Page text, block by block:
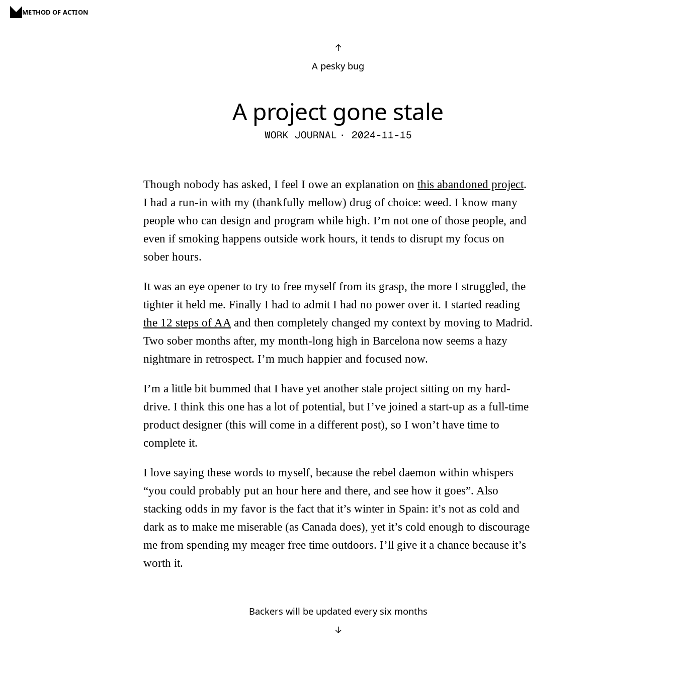
METHOD OF ACTION
↑
A pesky bug
A project gone stale
WORK JOURNAL · 2024-11-15
Though nobody has asked, I feel I owe an explanation on this abandoned project.
I had a run-in with my (thankfully mellow) drug of choice: weed. I know many
people who can design and program while high. I’m not one of those people, and
even if smoking happens outside work hours, it tends to disrupt my focus on
sober hours.
It was an eye opener to try to free myself from its grasp, the more I struggled, the
tighter it held me. Finally I had to admit I had no power over it. I started reading
the 12 steps of AA and then completely changed my context by moving to Madrid.
Two sober months after, my month-long high in Barcelona now seems a hazy
nightmare in retrospect. I’m much happier and focused now.
I’m a little bit bummed that I have yet another stale project sitting on my hard-
drive. I think this one has a lot of potential, but I’ve joined a start-up as a full-time
product designer (this will come in a different post), so I won’t have time to
complete it.
I love saying these words to myself, because the rebel daemon within whispers
“you could probably put an hour here and there, and see how it goes”. Also
stacking odds in my favor is the fact that it’s winter in Spain: it’s not as cold and
dark as to make me miserable (as Canada does), yet it’s cold enough to discourage
me from spending my meager free time outdoors. I’ll give it a chance because it’s
worth it.
Backers will be updated every six months
↓